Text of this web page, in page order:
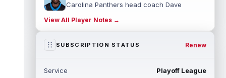
Carolina Panthers head coach Dave
Legette (neck) "feels great" and is "back,"
... read more
Steichen said on Thursday that he doesn't
View All Player Notes →
SUBSCRIPTION STATUS Renew
Service Playoff League